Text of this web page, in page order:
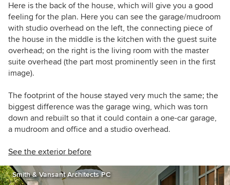
Here is the back of the house, which will give you a good
feeling for the plan. Here you can see the garage/mudroom
with studio overhead on the left, the connecting piece of
the house in the middle is the kitchen with the guest suite
overhead; on the right is the living room with the master
suite overhead (the part most prominently seen in the first
image).
The footprint of the house stayed very much the same; the
biggest difference was the garage wing, which was torn
down and rebuilt so that it could contain a one-car garage,
a mudroom and office and a studio overhead.
See the exterior before
Smith & Vansant Architects PC